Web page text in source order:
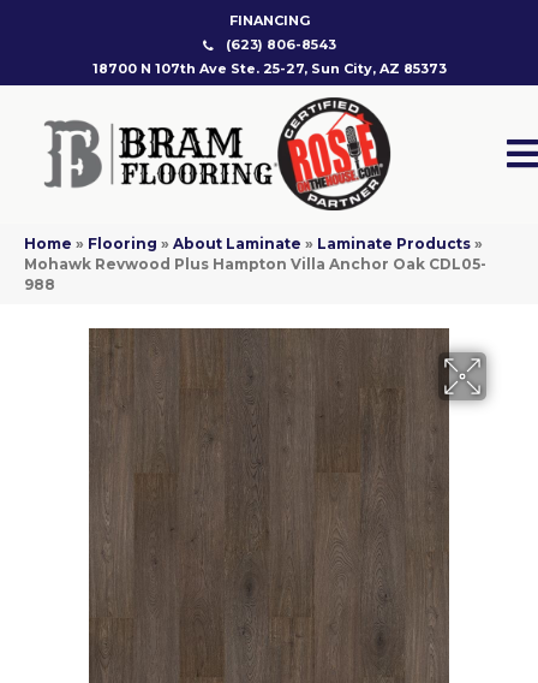
FINANCING
(623) 806-8543
18700 N 107th Ave Ste. 25-27, Sun City, AZ 85373
Home » Flooring » About Laminate » Laminate Products »
Mohawk Revwood Plus Hampton Villa Anchor Oak CDL05-
988